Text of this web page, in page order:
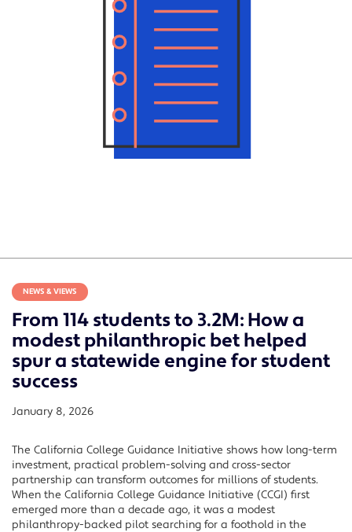
NEWS & VIEWS
From 114 students to 3.2M: How a
modest philanthropic bet helped
spur a statewide engine for student
success
January 8, 2026
The California College Guidance Initiative shows how long-term
investment, practical problem-solving and cross-sector
partnership can transform outcomes for millions of students.
When the California College Guidance Initiative (CCGI) first
emerged more than a decade ago, it was a modest
philanthropy-backed pilot searching for a foothold in the